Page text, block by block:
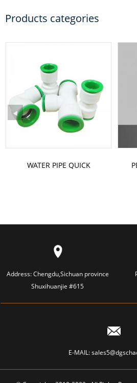
Products categories
WATER PIPE QUICK
Address:Chengdu,Sichuan province
Shuxihuanjie #615
E-MAIL: